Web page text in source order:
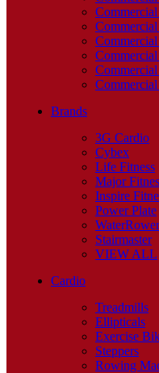
Commercial
Commercial
Brands
3G Cardio
Cybex
Life Fitness
Major
Inspire
Power Plate
WaterRower
Stairmaster
VIEW ALL
Cardio
Treadmills
Ellipticals
Exercise
Steppers
Rowing